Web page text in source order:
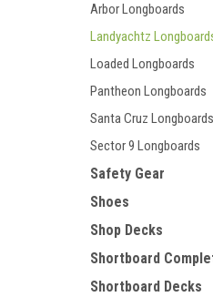
Arbor Longboards
Landyachtz
Loaded Longboards
Pantheon Longboards
Santa Cruz Longboards
Sector 9 Longboards
Safety Gear
Shoes
Shop Decks
Shortboard
Shortboard Decks